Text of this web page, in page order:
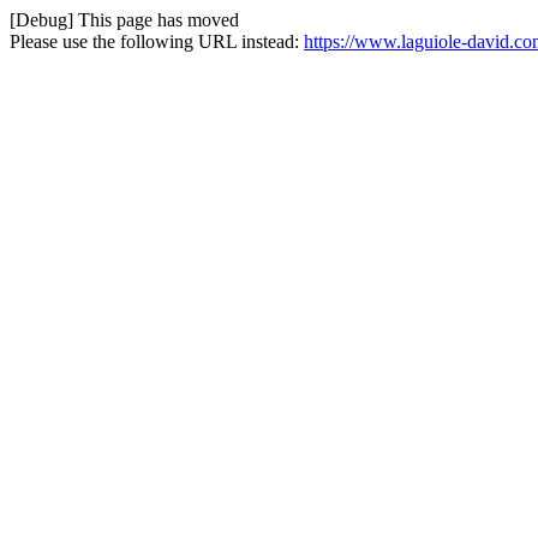
[Debug] This page has moved
Please use the following URL instead: https://www.laguiole-